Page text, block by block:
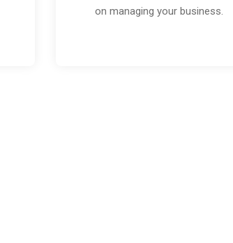
on managing your business.